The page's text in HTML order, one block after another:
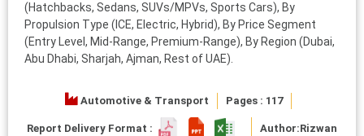
(Hatchbacks, Sedans, SUVs/MPVs, Sports Cars), By
Propulsion Type (ICE, Electric, Hybrid), By Price Segment
(Entry Level, Mid-Range, Premium-Range), By Region (Dubai,
Abu Dhabi, Sharjah, Ajman, Rest of UAE).
Automotive & Transport Pages : 117
Report Delivery Format : Author:Rizwan